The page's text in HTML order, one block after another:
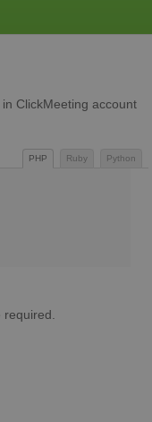
ClickMeeting account
PHP Ruby Python
required.